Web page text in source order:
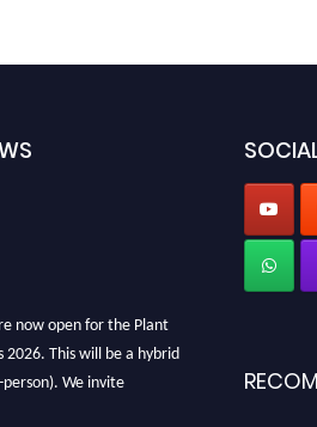
now open for the Plant
2026. This will be a hybrid
We invite